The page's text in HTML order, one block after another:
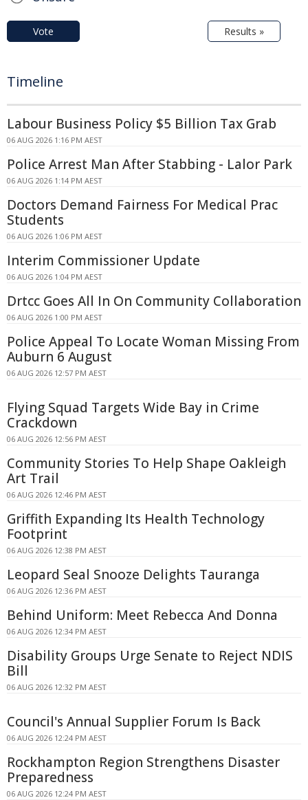
Vote Results »
Timeline
Labour Business Policy $5 Billion Tax Grab
06 AUG 2026 1:16 PM AEST
Police Arrest Man After Stabbing - Lalor Park
06 AUG 2026 1:14 PM AEST
Doctors Demand Fairness For Medical Prac
Students
06 AUG 2026 1:06 PM AEST
Interim Commissioner Update
06 AUG 2026 1:04 PM AEST
Drtcc Goes All In On Community Collaboration
06 AUG 2026 1:00 PM AEST
Police Appeal To Locate Woman Missing From
Auburn 6 August
06 AUG 2026 12:57 PM AEST
Flying Squad Targets Wide Bay in Crime
Crackdown
06 AUG 2026 12:56 PM AEST
Community Stories To Help Shape Oakleigh
Art Trail
06 AUG 2026 12:46 PM AEST
Griffith Expanding Its Health Technology
Footprint
06 AUG 2026 12:38 PM AEST
Leopard Seal Snooze Delights Tauranga
06 AUG 2026 12:36 PM AEST
Behind Uniform: Meet Rebecca And Donna
06 AUG 2026 12:34 PM AEST
Disability Groups Urge Senate to Reject NDIS
Bill
06 AUG 2026 12:32 PM AEST
Council's Annual Supplier Forum Is Back
06 AUG 2026 12:24 PM AEST
Rockhampton Region Strengthens Disaster
Preparedness
06 AUG 2026 12:24 PM AEST